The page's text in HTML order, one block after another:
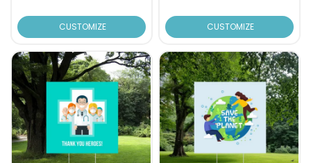
CUSTOMIZE CUSTOMIZE